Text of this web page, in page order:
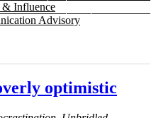
& Influence
Advisory
optimistic